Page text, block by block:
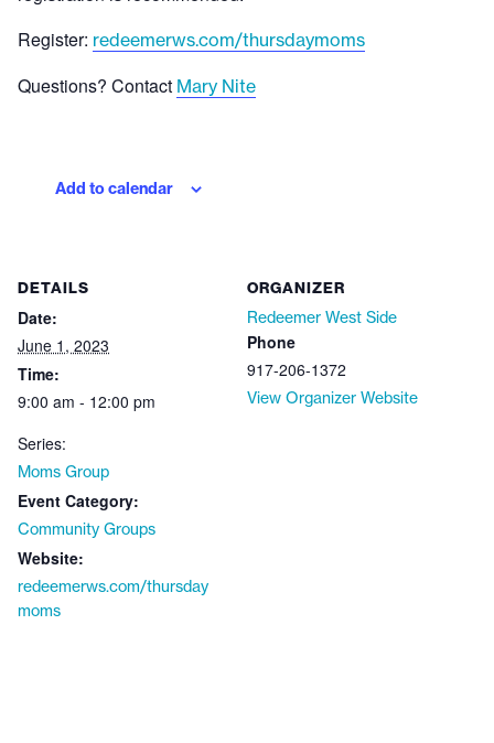
Register: redeemerws.com/thursdaymoms
Questions? Contact Mary Nite
Add to calendar
DETAILS
Date:
June 1, 2023
Time:
9:00 am - 12:00 pm
Series:
Moms Group
Event Category:
Community Groups
Website:
redeemerws.com/thursday
moms
ORGANIZER
Redeemer West Side
Phone
917-206-1372
View Organizer Website